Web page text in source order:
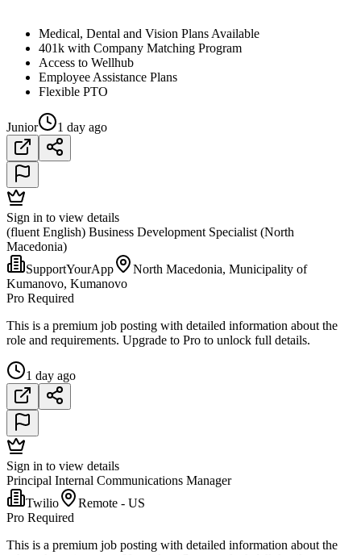
Medical, Dental and Vision Plans Available
401k with Company Matching Program
Access to Wellhub
Employee Assistance Plans
Flexible PTO
Junior 1 day ago
Sign in to view details
(fluent English) Business Development Specialist (North
Macedonia)
SupportYourApp
North Macedonia, Municipality of
Kumanovo, Kumanovo
Pro Required
This is a premium job posting with detailed information about the
role and requirements. Upgrade to Pro to unlock full details.
1 day ago
Sign in to view details
Principal Internal Communications Manager
Twilio
Remote - US
Pro Required
This is a premium job posting with detailed information about the